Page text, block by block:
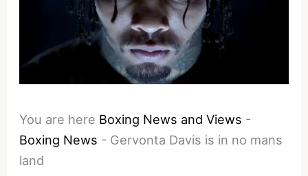
You are here Boxing News and Views -
Boxing News - Gervonta Davis is in no mans
land